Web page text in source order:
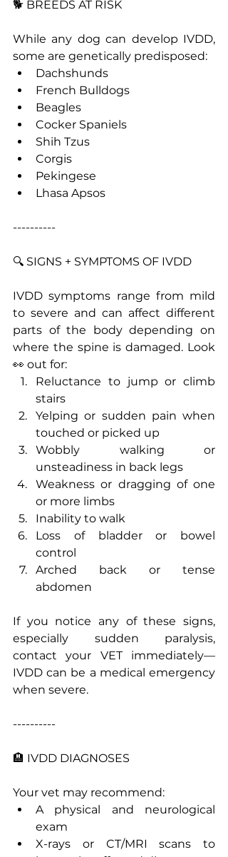
🐕 BREEDS AT RISK
While any dog can develop IVDD,
some are genetically predisposed:
Dachshunds
French Bulldogs
Beagles
Cocker Spaniels
Shih Tzus
Corgis
Pekingese
Lhasa Apsos
----------
🔍 SIGNS + SYMPTOMS OF IVDD
IVDD symptoms range from mild
to severe and can affect different
parts of the body depending on
where the spine is damaged. Look
👀 out for:
Reluctance to jump or climb
stairs
Yelping or sudden pain when
touched or picked up
Wobbly walking or
unsteadiness in back legs
Weakness or dragging of one
or more limbs
Inability to walk
Loss of bladder or bowel
control
Arched back or tense
abdomen
If you notice any of these signs,
especially sudden paralysis,
contact your VET immediately—
IVDD can be a medical emergency
when severe.
----------
🏨 IVDD DIAGNOSES
Your vet may recommend:
A physical and neurological
exam
X-rays or CT/MRI scans to